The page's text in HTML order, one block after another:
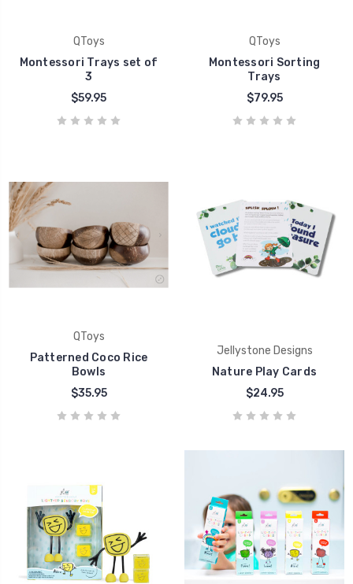
QToys
Montessori Trays set of
3
$59.95
QToys
Montessori Sorting
Trays
$79.95
QToys
Patterned Coco Rice
Bowls
$35.95
Jellystone Designs
Nature Play Cards
$24.95